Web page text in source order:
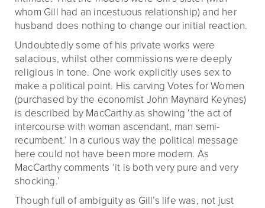
whom Gill had an incestuous relationship) and her
husband does nothing to change our initial reaction.
Undoubtedly some of his private works were
salacious, whilst other commissions were deeply
religious in tone. One work explicitly uses sex to
make a political point. His carving Votes for Women
(purchased by the economist John Maynard Keynes)
is described by MacCarthy as showing ‘the act of
intercourse with woman ascendant, man semi-
recumbent.’ In a curious way the political message
here could not have been more modern. As
MacCarthy comments ‘it is both very pure and very
shocking.’
Though full of ambiguity as Gill’s life was, not just